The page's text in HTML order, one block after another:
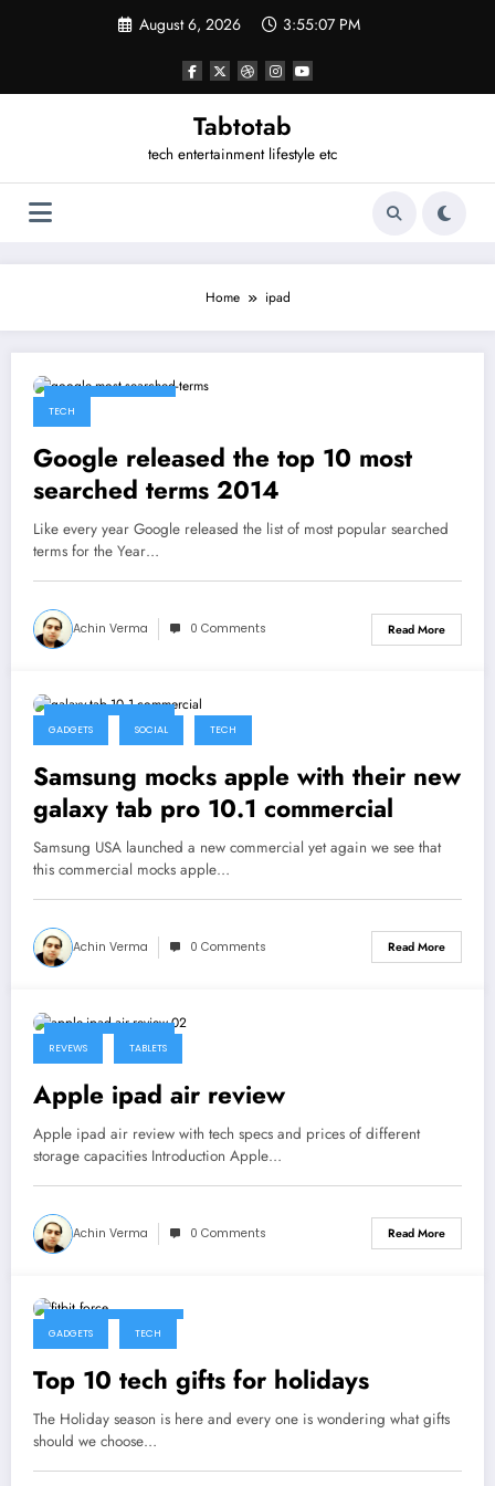
August 6, 2026 3:55:07 PM
Tabtotab
tech entertainment lifestyle etc
Home ipad
TECH
Google released the top 10 most
searched terms 2014
Like every year Google released the list of most popular searched
terms for the Year…
Achin Verma 0 Comments Read More
GADGETS SOCIAL TECH
Samsung mocks apple with their new
galaxy tab pro 10.1 commercial
Samsung USA launched a new commercial yet again we see that
this commercial mocks apple…
Achin Verma 0 Comments Read More
REVEWS TABLETS
Apple ipad air review
Apple ipad air review with tech specs and prices of different
storage capacities Introduction Apple…
Achin Verma 0 Comments Read More
GADGETS TECH
Top 10 tech gifts for holidays
The Holiday season is here and every one is wondering what gifts
should we choose…